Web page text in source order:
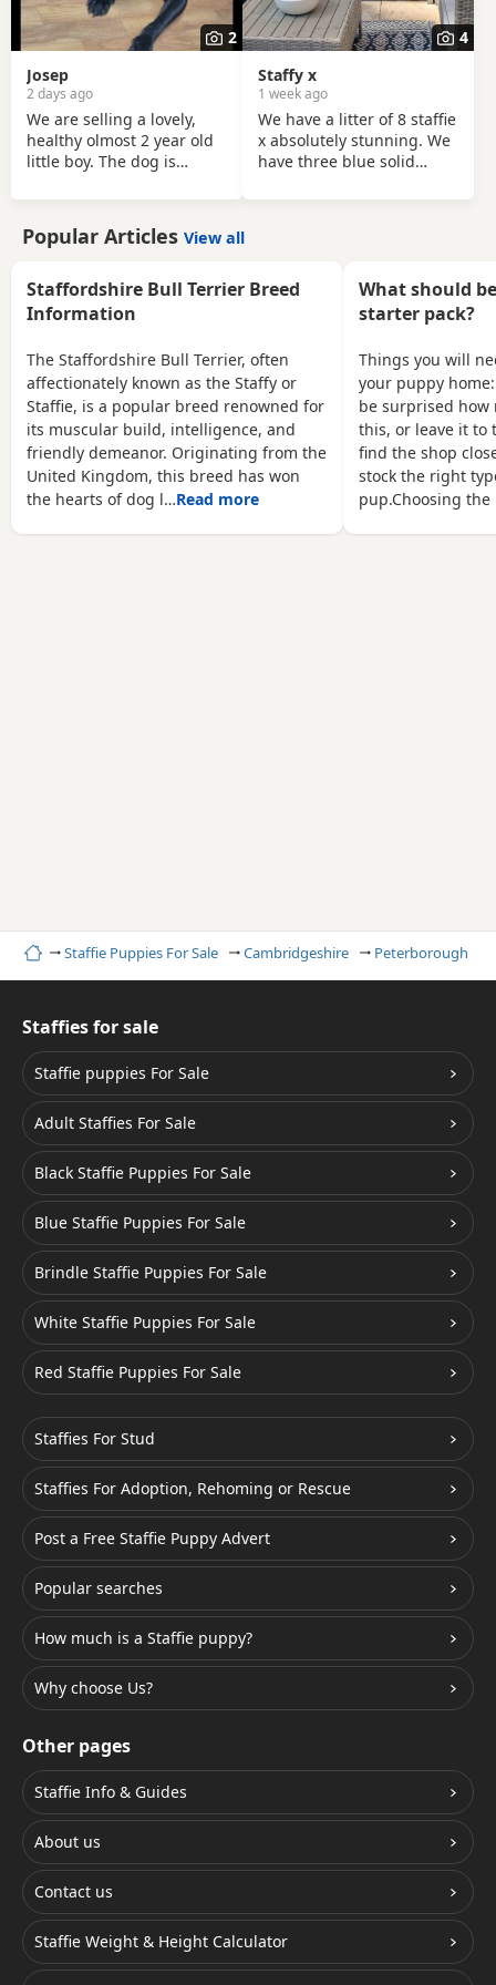
HomeStaffie Puppies For Sale Cambridgeshire Peterborough
want each of our puppies
to go to a loving,
responsible home where
they will receive plenty of
2
Josep
2 days ago
We are selling a lovely,
healthy olmost 2 year old
little boy. The dog is
house-trainedand ,loves
people. It has been well
cared for and is looking
That's why we selling
because we leaving the
4
Staffy x
1 week ago
We have a litter of 8 staffie
x absolutely stunning. We
have three blue solid
blue brindle. They have
household noises being
around the cats too. All
microchipped first vaccine
and worm vet checked
before leaving viewings,
welcome. Mum and dad
are our family
Popular Articles View all
Staffordshire Bull Terrier Breed
Information
The Staffordshire Bull Terrier, often
affectionately known as the Staffy or
Staffie, is a popular breed renowned for
its muscular build, intelligence, and
friendly demeanor. Originating from the
United Kingdom, this breed has won
the hearts of dog l…Read more
What should
starter pack?
Things you will
your puppy
be surprised how
this, or leave it to
find the shop
stock the right
pup.Choosing
Staffies for sale
Staffie puppies For Sale
Adult Staffies For Sale
Black Staffie Puppies For Sale
Blue Staffie Puppies For Sale
Brindle Staffie Puppies For Sale
White Staffie Puppies For Sale
Red Staffie Puppies For Sale
Staffies For Stud
Staffies For Adoption, Rehoming or Rescue
Post a Free Staffie Puppy Advert
Popular searches
How much is a Staffie puppy?
Why choose Us?
Other pages
Staffie Info & Guides
About us
Contact us
Staffie Weight & Height Calculator